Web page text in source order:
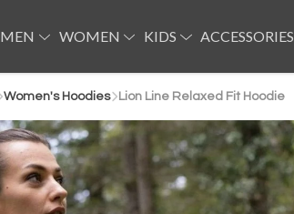
MEN WOMEN KIDS ACCESSORIES
Women's Hoodies Lion Line Relaxed Fit Hoodie